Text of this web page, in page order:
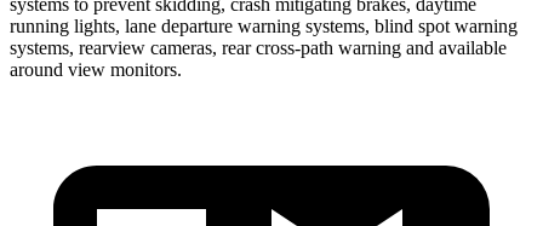
running lights, lane departure warning systems, blind spot warning
systems, rearview cameras, rear cross-path warning and available
around view monitors.